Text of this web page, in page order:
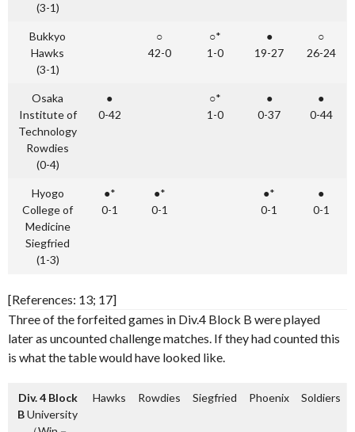
(3-1)
Bukkyo
Hawks
(3-1)
○
42-0
○*
1-0
●
19-27
○
26-24
Osaka
Institute of
Technology
Rowdies
(0-4)
●
0-42
○*
1-0
●
0-37
●
0-44
Hyogo
College of
Medicine
Siegfried
(1-3)
●*
0-1
●*
0-1
●*
0-1
●
0-1
[References: 13; 17]
Three of the forfeited games in Div.4 Block B were played
later as uncounted challenge matches. If they had counted this
is what the table would have looked like.
Div. 4 Block
BUniversity
Hawks Rowdies Siegfried Phoenix Soldiers